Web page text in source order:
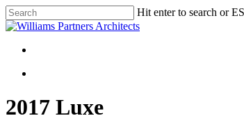
Skip
to
content
Hit enter to search or
Close
Menu
2017 Luxe